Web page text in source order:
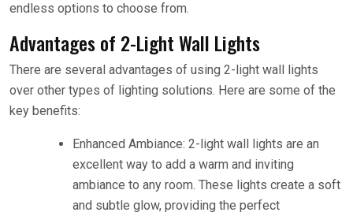
endless options to choose from.
Advantages of 2-Light Wall Lights
There are several advantages of using 2-light wall lights
over other types of lighting solutions. Here are some of the
key benefits:
Enhanced Ambiance: 2-light wall lights are an
excellent way to add a warm and inviting
ambiance to any room. These lights create a soft
and subtle glow, providing the perfect